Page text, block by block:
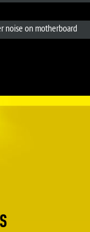
noise on motherboard